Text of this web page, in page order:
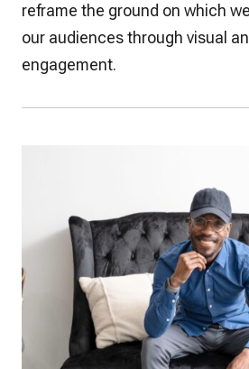
reframe the ground on which
our audiences through visual
engagement.